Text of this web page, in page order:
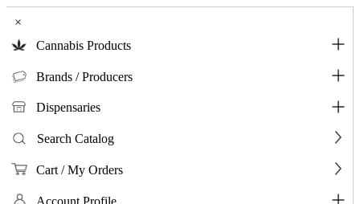
×
Cannabis Products
Brands / Producers
Dispensaries
Search Catalog
Cart / My Orders
Account Profile